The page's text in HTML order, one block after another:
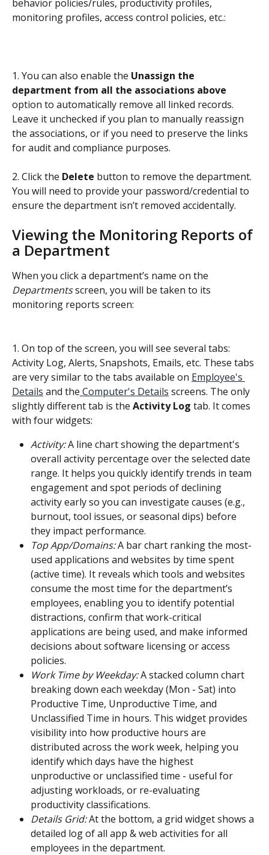
behavior policies/rules, productivity profiles,
monitoring profiles, access control policies, etc.:
1. You can also enable the Unassign the
department from all the associations above
option to automatically remove all linked records.
Leave it unchecked if you plan to manually reassign
the associations, or if you need to preserve the links
for audit and compliance purposes.
2. Click the Delete button to remove the department.
You will need to provide your password/credential to
ensure the department isn’t removed accidentally.
Viewing the Monitoring Reports of
a Department
When you click a department’s name on the
Departments screen, you will be taken to its
monitoring reports screen:
1. On top of the screen, you will see several tabs:
Activity Log, Alerts, Snapshots, Emails, etc. These tabs
are very similar to the tabs available on Employee's
Details and the Computer's Details screens. The only
slightly different tab is the Activity Log tab. It comes
with four widgets:
Activity: A line chart showing the department's
overall activity percentage over the selected date
range. It helps you quickly identify trends in team
engagement and spot periods of declining
activity early so you can investigate causes (e.g.,
burnout, tool issues, or seasonal dips) before
they impact performance.
Top App/Domains: A bar chart ranking the most-
used applications and websites by time spent
(active time). It reveals which tools and websites
consume the most time for the department’s
employees, enabling you to identify potential
distractions, confirm that work-critical
applications are being used, and make informed
decisions about software licensing or access
policies.
Work Time by Weekday: A stacked column chart
breaking down each weekday (Mon - Sat) into
Productive Time, Unproductive Time, and
Unclassified Time in hours. This widget provides
visibility into how productive hours are
distributed across the work week, helping you
identify which days have the highest
unproductive or unclassified time - useful for
adjusting workloads, or re-evaluating
productivity classifications.
Details Grid: At the bottom, a grid widget shows a
detailed log of all app & web activities for all
employees in the department.